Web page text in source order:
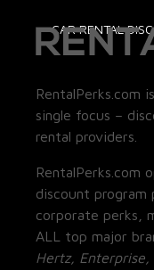
CAR RENTAL
RentalPerks.com
single focus –
rental providers.
RentalPerks.com
discount program
corporate perks,
ALL top major
Hertz,